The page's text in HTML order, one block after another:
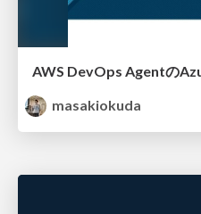
masakiokuda